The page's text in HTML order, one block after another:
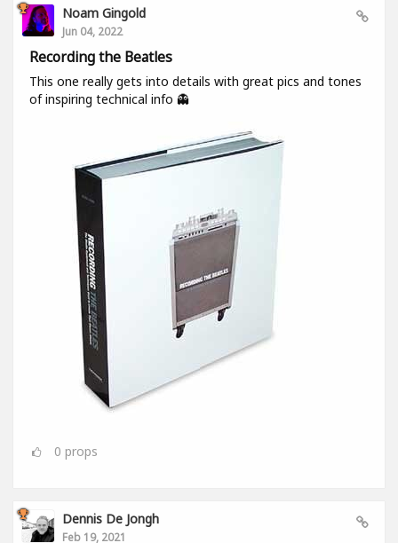
Noam Gingold
Jun 04, 2022
Recording the Beatles
This one really gets into details with great pics and tones
of inspiring technical info 👻
0 props
Dennis De Jongh
Feb 19, 2021